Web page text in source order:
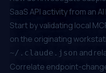
SaaS API activity from an AI
Start by validating local
on the originating
~/.claude.json and
Correlate endpoint-